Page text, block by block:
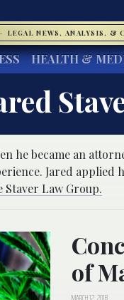
· LEGAL NEWS, ANALYSIS, &
HEALTH &
he became an
Jared
Staver Law Group.
of